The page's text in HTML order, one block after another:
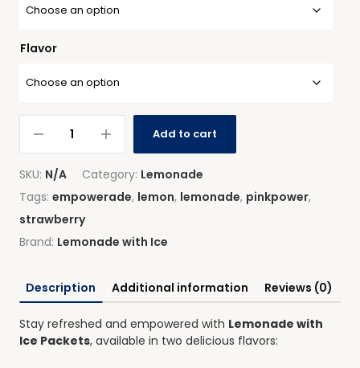
Flavor
Add to cart
SKU: N/A Category: Lemonade
Tags: empowerade, lemon, lemonade, pinkpower,
strawberry
Brand: Lemonade with Ice
Description Additional information Reviews (0)
Stay refreshed and empowered with Lemonade with
Ice Packets, available in two delicious flavors: